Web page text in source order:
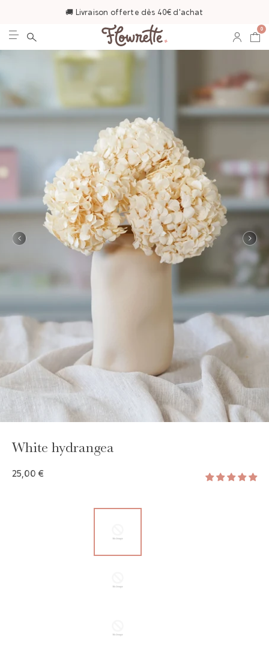
🚚 Livraison offerte dès 40€ d'achat
0
GAYA TOILETRY BAG
ADD - 24,00 €
White hydrangea
25,00 €